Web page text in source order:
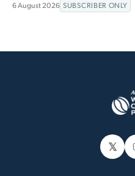
6 August 2026 SUBSCRIBER ONLY
𝕏